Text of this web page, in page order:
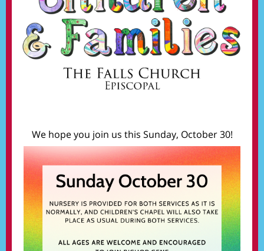
We hope you join us this Sunday, October 30!